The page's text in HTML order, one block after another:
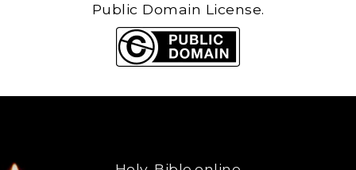
Public Domain License.